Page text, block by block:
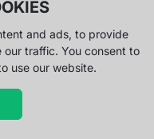
and ads, to provide
our traffic. You consent to
use our website.